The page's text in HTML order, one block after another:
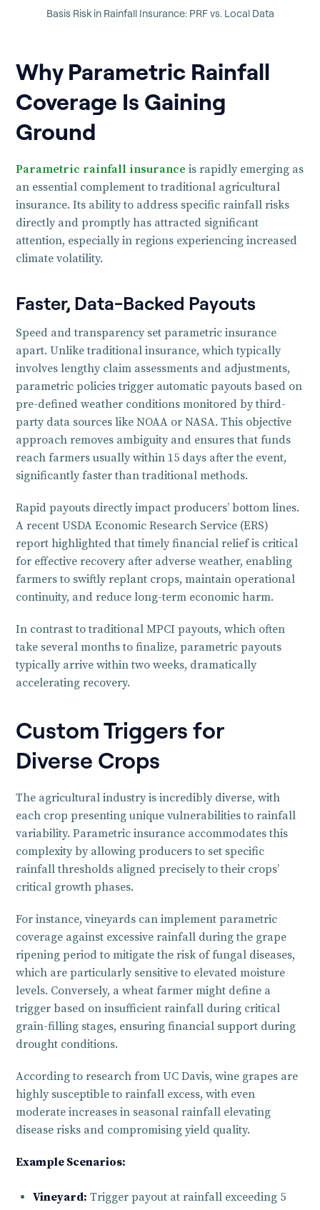
Basis Risk in Rainfall Insurance: PRF vs. Local Data
Why Parametric Rainfall
Coverage Is Gaining
Ground
Parametric rainfall insurance is rapidly emerging as
an essential complement to traditional agricultural
insurance. Its ability to address specific rainfall risks
directly and promptly has attracted significant
attention, especially in regions experiencing increased
climate volatility.
Faster, Data-Backed Payouts
Speed and transparency set parametric insurance
apart. Unlike traditional insurance, which typically
involves lengthy claim assessments and adjustments,
parametric policies trigger automatic payouts based on
pre-defined weather conditions monitored by third-
party data sources like NOAA or NASA. This objective
approach removes ambiguity and ensures that funds
reach farmers usually within 15 days after the event,
significantly faster than traditional methods.
Rapid payouts directly impact producers’ bottom lines.
A recent USDA Economic Research Service (ERS)
report highlighted that timely financial relief is critical
for effective recovery after adverse weather, enabling
farmers to swiftly replant crops, maintain operational
continuity, and reduce long-term economic harm.
In contrast to traditional MPCI payouts, which often
take several months to finalize, parametric payouts
typically arrive within two weeks, dramatically
accelerating recovery.
Custom Triggers for
Diverse Crops
The agricultural industry is incredibly diverse, with
each crop presenting unique vulnerabilities to rainfall
variability. Parametric insurance accommodates this
complexity by allowing producers to set specific
rainfall thresholds aligned precisely to their crops’
critical growth phases.
For instance, vineyards can implement parametric
coverage against excessive rainfall during the grape
ripening period to mitigate the risk of fungal diseases,
which are particularly sensitive to elevated moisture
levels. Conversely, a wheat farmer might define a
trigger based on insufficient rainfall during critical
grain-filling stages, ensuring financial support during
drought conditions.
According to research from UC Davis, wine grapes are
highly susceptible to rainfall excess, with even
moderate increases in seasonal rainfall elevating
disease risks and compromising yield quality.
Example Scenarios:
Vineyard: Trigger payout at rainfall exceeding 5